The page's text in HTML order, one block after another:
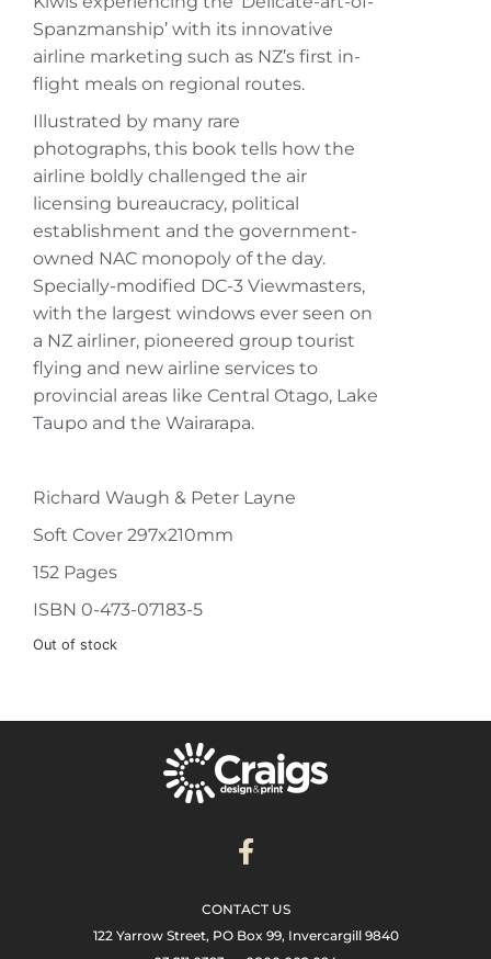
Spanzmanship’ with its innovative
airline marketing such as NZ’s first in-
flight meals on regional routes.
Illustrated by many rare
photographs, this book tells how the
airline boldly challenged the air
licensing bureaucracy, political
establishment and the government-
owned NAC monopoly of the day.
Specially-modified DC-3 Viewmasters,
with the largest windows ever seen on
a NZ airliner, pioneered group tourist
flying and new airline services to
provincial areas like Central Otago, Lake
Taupo and the Wairarapa.
Richard Waugh & Peter Layne
Soft Cover 297x210mm
152 Pages
ISBN 0-473-07183-5
Out of stock
CONTACT US
122 Yarrow Street, PO Box 99, Invercargill 9840